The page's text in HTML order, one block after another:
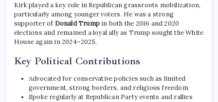
Kirk played a key role in Republican grassroots mobilization,
particularly among younger voters. He was a strong
supporter of Donald Trump in both the 2016 and 2020
elections and remained a loyal ally as Trump sought the White
House again in 2024–2025.
Key Political Contributions
Advocated for conservative policies such as limited
government, strong borders, and religious freedom
Spoke regularly at Republican Party events and rallies